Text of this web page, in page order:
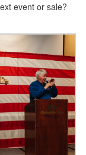
event or sale?